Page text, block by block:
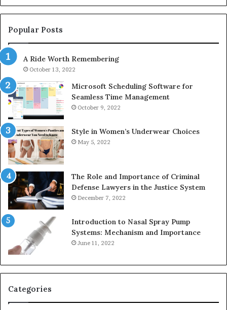
Popular Posts
A Ride Worth Remembering
October 13, 2022
Microsoft Scheduling Software for
Seamless Time Management
October 9, 2022
Style in Women’s Underwear Choices
May 5, 2022
The Role and Importance of Criminal
Defense Lawyers in the Justice System
December 7, 2022
Introduction to Nasal Spray Pump
Systems: Mechanism and Importance
June 11, 2022
Categories